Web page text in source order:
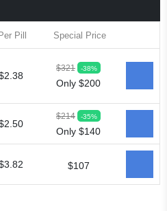
Per Pill Special Price
$321 -38%
Only $200
$214 -35%
Only $140
$107